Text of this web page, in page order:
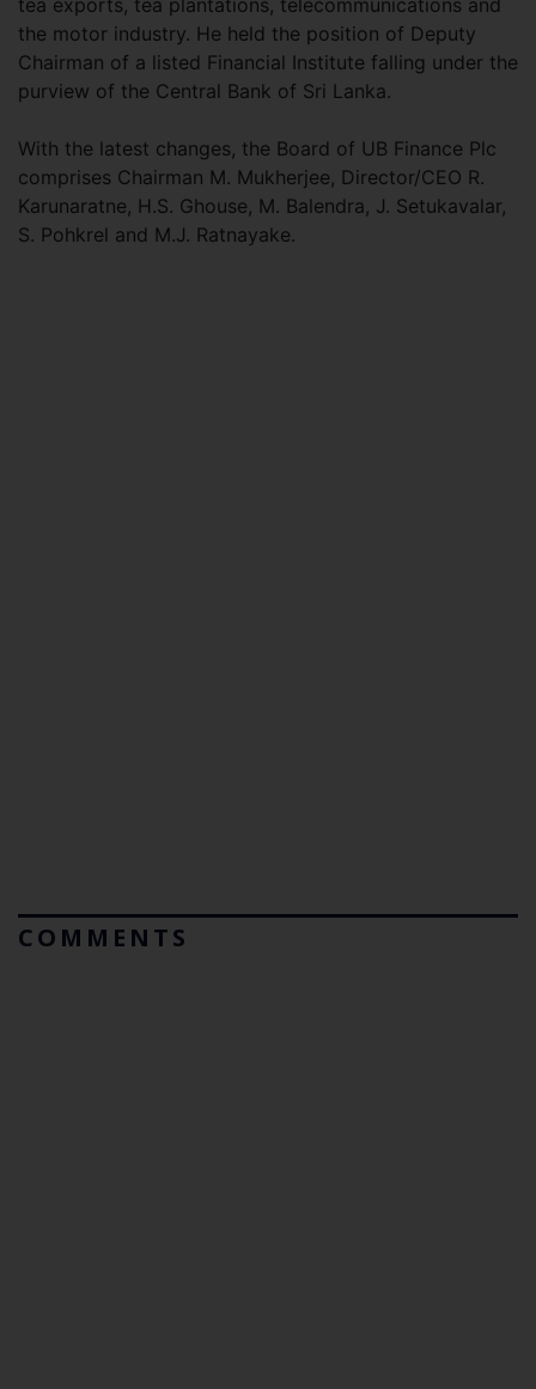
tea exports, tea plantations, telecommunications and
the motor industry. He held the position of Deputy
Chairman of a listed Financial Institute falling under the
purview of the Central Bank of Sri Lanka.
With the latest changes, the Board of UB Finance Plc
comprises Chairman M. Mukherjee, Director/CEO R.
Karunaratne, H.S. Ghouse, M. Balendra, J. Setukavalar,
S. Pohkrel and M.J. Ratnayake.
COMMENTS